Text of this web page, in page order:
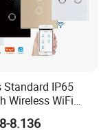
Standard IP65
Wireless WiFi
Tuya Electrical
8.136